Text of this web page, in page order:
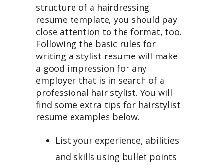
structure of a hairdressing
resume template, you should pay
close attention to the format, too.
Following the basic rules for
writing a stylist resume will make
a good impression for any
employer that is in search of a
professional hair stylist. You will
find some extra tips for hairstylist
resume examples below.
List your experience, abilities
and skills using bullet points